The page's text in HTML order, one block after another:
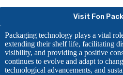
Visit Fon
Packaging technology plays a vital
extending their shelf life, facilitating
visibility, and providing a positive
continues to evolve and adapt to
technological advancements, and